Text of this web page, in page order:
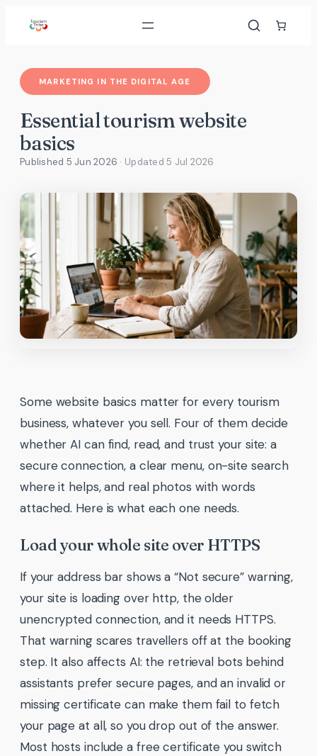
MARKETING IN THE DIGITAL AGE
Essential tourism website
basics
Published 5 Jun 2026 · Updated5 Jul 2026
Some website basics matter for every tourism
business, whatever you sell. Four of them decide
whether AI can find, read, and trust your site: a
secure connection, a clear menu, on-site search
where it helps, and real photos with words
attached. Here is what each one needs.
Load your whole site over HTTPS
If your address bar shows a “Not secure” warning,
your site is loading over http, the older
unencrypted connection, and it needs HTTPS.
That warning scares travellers off at the booking
step. It also affects AI: the retrieval bots behind
assistants prefer secure pages, and an invalid or
missing certificate can make them fail to fetch
your page at all, so you drop out of the answer.
Most hosts include a free certificate you switch